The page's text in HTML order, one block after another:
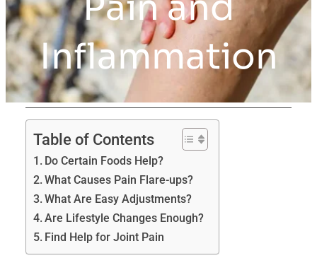
Inflammation
Table of Contents
Do Certain Foods Help?
What Causes Pain Flare-ups?
What Are Easy Adjustments?
Are Lifestyle Changes Enough?
Find Help for Joint Pain